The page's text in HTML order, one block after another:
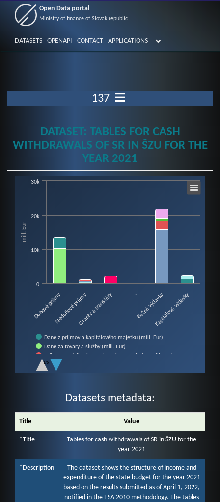
Open Data portal
Ministry of finance of Slovak republic
DATASETS OPENAPI CONTACT APPLICATIONS
137
DATASET: TABLES FOR CASH
WITHDRAWALS OF SR IN ŠZU FOR THE
YEAR 2021
View as data table, Chart
The chart has 1 X axis displaying categories.
The chart has 1 Y axis displaying mill. Eur. Data ranges from 0 to 21771.
mill. Eur
Dane z príjmov a kapitálového majetku (mill. Eur)
Dane za tovary a služby (mill. Eur)
Príjmy z podnikania a z vlastníctva majetku (mill. Eur)
Administratívne poplatky a iné poplatky a platby (mill. Eur)
Mzdy, platy, služobné príjmy a ostatné osobné vyrovnania (mill. E…
Poistné a príspevok do poisťovní (mill. Eur)
Tovary a služby (mill. Eur)
Obstarávanie kapitálových aktív (mill. Eur)
Kapitálové transfery (mill. Eur)
1/6
Daňové príjmyNedaňové príjmyGranty a transféry - Bežné výdavkyKapitálové výdavky
0
10k
20k
30k
Datasets metadata:
Title Value
*Title
Tables for cash withdrawals of SR in ŠZU for the
year 2021
*Description
The dataset shows the structure of income and
expenditure of the state budget for the year 2021
based on the results submitted as of April 1, 2022,
notified in the ESA 2010 methodology. The tables